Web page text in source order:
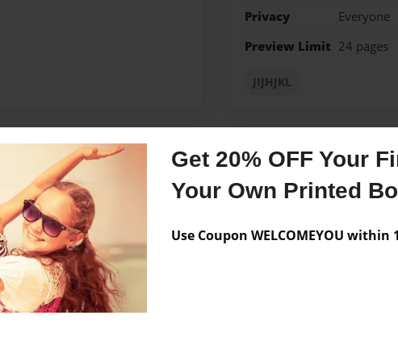
Get 20% OFF Your
Your Own Printed
Use Coupon WELCOMEYOU within
Privacy
Everyone
Preview Limit 24 pages
JIJHJKL
Messages from the
No author messages are